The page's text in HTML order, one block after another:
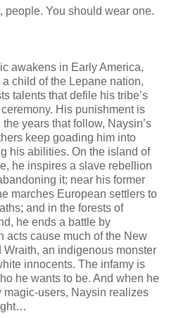
people. You should wear one.
awakens in Early America,
a child of the Lepane nation,
talents that defile his tribe’s
ceremony. His punishment is
the years that follow, Naysin’s
keep goading him into
his abilities. On the island of
he inspires a slave rebellion
it; near his former
marches European settlers to
and in the forests of
he ends a battle by
acts cause much of the New
an indigenous monster
innocents. The infamy is
he wants to be. And when he
users, Naysin realizes